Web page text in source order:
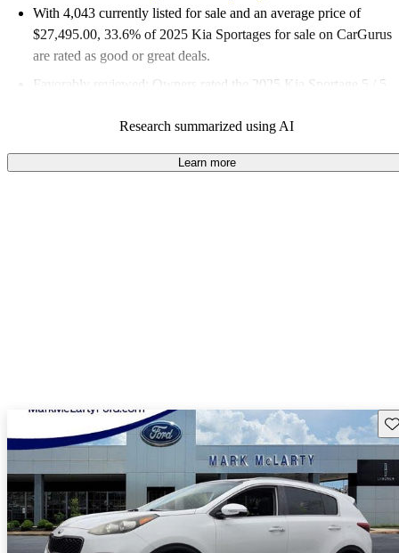
With 4,043 currently listed for sale and an average price of
$27,495.00, 33.6% of 2025 Kia Sportages for sale on CarGurus
are rated as good or great deals.
Favorably reviewed:
Owners rated the 2025 Kia Sportage 5 / 5
93.0% of 2025 Sportage models on CarGurus are accident free
Research summarized using AI
Learn more